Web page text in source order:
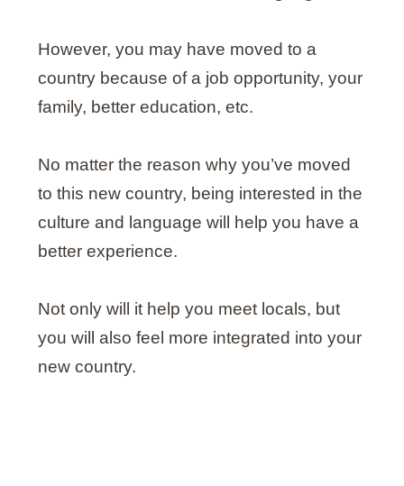
However, you may have moved to a
country because of a job opportunity, your
family, better education, etc.
No matter the reason why you’ve moved
to this new country, being interested in the
culture and language will help you have a
better experience.
Not only will it help you meet locals, but
you will also feel more integrated into your
new country.